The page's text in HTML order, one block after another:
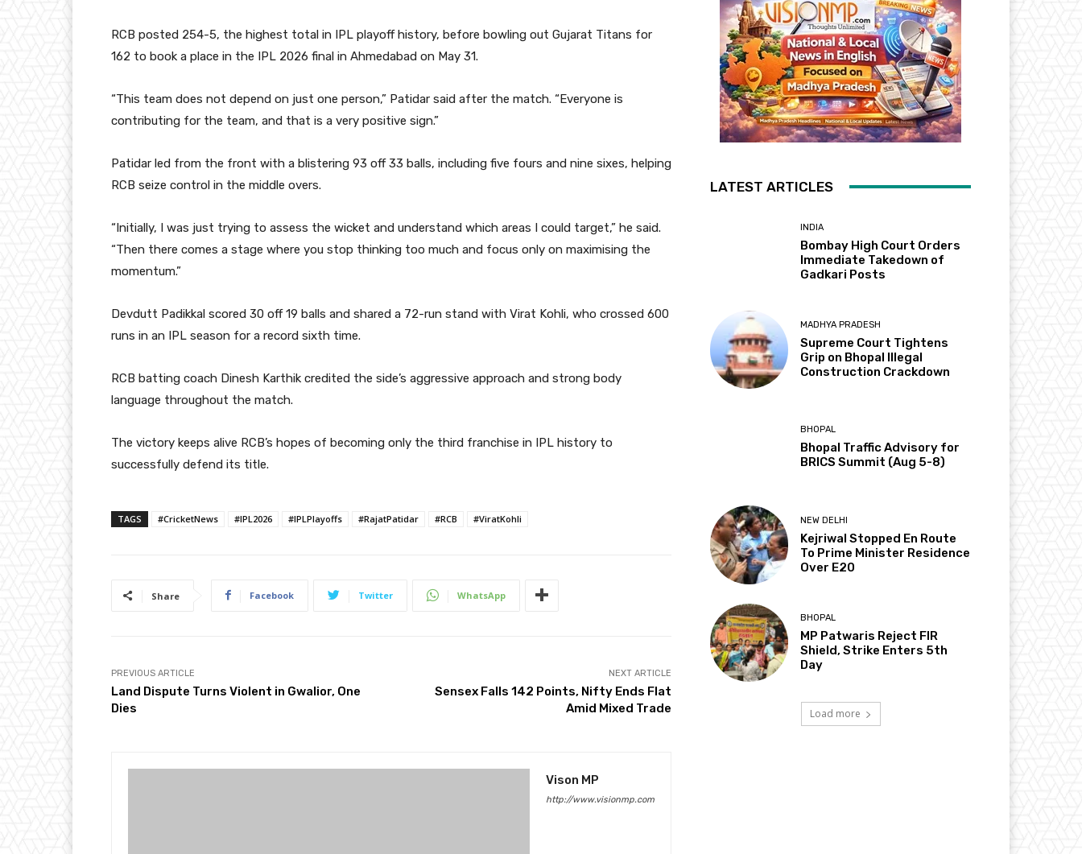
RCB posted 254-5, the highest total in IPL playoff history, before bowling out Gujarat Titans for
162 to book a place in the IPL 2026 final in Ahmedabad on May 31.
“This team does not depend on just one person,” Patidar said after the match. “Everyone is
contributing for the team, and that is a very positive sign.”
Patidar led from the front with a blistering 93 off 33 balls, including five fours and nine sixes, helping
RCB seize control in the middle overs.
“Initially, I was just trying to assess the wicket and understand which areas I could target,” he said.
“Then there comes a stage where you stop thinking too much and focus only on maximising the
momentum.”
Devdutt Padikkal scored 30 off 19 balls and shared a 72-run stand with Virat Kohli, who crossed 600
runs in an IPL season for a record sixth time.
RCB batting coach Dinesh Karthik credited the side’s aggressive approach and strong body
language throughout the match.
The victory keeps alive RCB’s hopes of becoming only the third franchise in IPL history to
successfully defend its title.
TAGS #CricketNews #IPL2026 #IPLPlayoffs #RajatPatidar #RCB #ViratKohli
Share Facebook Twitter WhatsApp
PREVIOUS ARTICLE
Land Dispute Turns Violent in Gwalior, One
Dies
NEXT ARTICLE
Sensex Falls 142 Points, Nifty Ends Flat
Amid Mixed Trade
Vison MP
http://www.visionmp.com
LATEST ARTICLES
INDIA
Bombay High Court Orders
Immediate Takedown of
Gadkari Posts
MADHYA PRADESH
Supreme Court Tightens
Grip on Bhopal Illegal
Construction Crackdown
BHOPAL
Bhopal Traffic Advisory for
BRICS Summit (Aug 5-8)
NEW DELHI
Kejriwal Stopped En Route
To Prime Minister Residence
Over E20
BHOPAL
MP Patwaris Reject FIR
Shield, Strike Enters 5th
Day
Load more